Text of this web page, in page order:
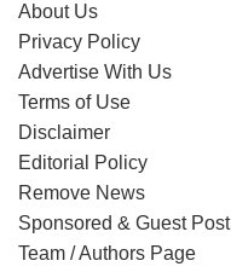
About Us
Privacy Policy
Advertise With Us
Terms of Use
Disclaimer
Editorial Policy
Remove News
Sponsored & Guest Post
Team / Authors Page